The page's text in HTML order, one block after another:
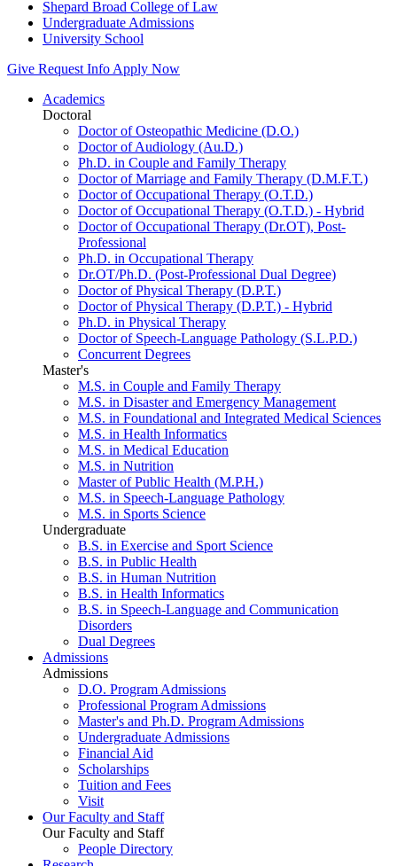
Shepard Broad College of Law
Undergraduate Admissions
University School
Give Request Info Apply Now
Academics
Doctoral
Doctor of Osteopathic Medicine (D.O.)
Doctor of Audiology (Au.D.)
Ph.D. in Couple and Family Therapy
Doctor of Marriage and Family Therapy (D.M.F.T.)
Doctor of Occupational Therapy (O.T.D.)
Doctor of Occupational Therapy (O.T.D.) - Hybrid
Doctor of Occupational Therapy (Dr.OT), Post-
Professional
Ph.D. in Occupational Therapy
Dr.OT/Ph.D. (Post-Professional Dual Degree)
Doctor of Physical Therapy (D.P.T.)
Doctor of Physical Therapy (D.P.T.) - Hybrid
Ph.D. in Physical Therapy
Doctor of Speech-Language Pathology (S.L.P.D.)
Concurrent Degrees
Master's
M.S. in Couple and Family Therapy
M.S. in Disaster and Emergency Management
M.S. in Foundational and Integrated Medical Sciences
M.S. in Health Informatics
M.S. in Medical Education
M.S. in Nutrition
Master of Public Health (M.P.H.)
M.S. in Speech-Language Pathology
M.S. in Sports Science
Undergraduate
B.S. in Exercise and Sport Science
B.S. in Public Health
B.S. in Human Nutrition
B.S. in Health Informatics
B.S. in Speech-Language and Communication
Disorders
Dual Degrees
Admissions
Admissions
D.O. Program Admissions
Professional Program Admissions
Master's and Ph.D. Program Admissions
Undergraduate Admissions
Financial Aid
Scholarships
Tuition and Fees
Visit
Our Faculty and Staff
Our Faculty and Staff
People Directory